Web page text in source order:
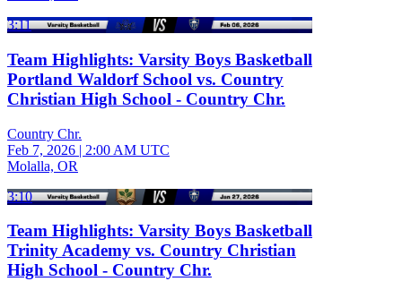
3:11
Team Highlights: Varsity Boys Basketball
Portland Waldorf School vs. Country
Christian High School - Country Chr.
Country Chr.
Feb 7, 2026 | 2:00 AM UTC
Molalla, OR
3:10
Team Highlights: Varsity Boys Basketball
Trinity Academy vs. Country Christian
High School - Country Chr.